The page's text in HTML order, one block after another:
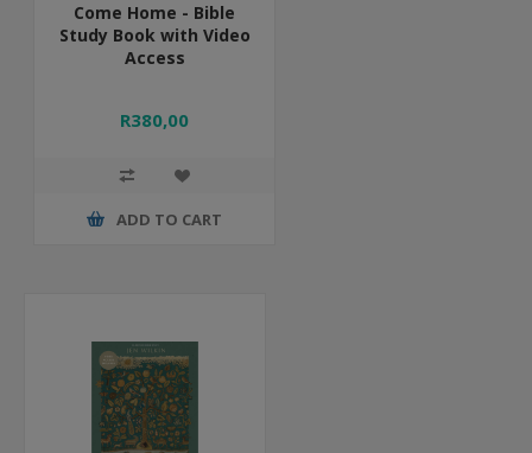
Come Home - Bible
Study Book with Video
Access
R380,00
ADD TO CART